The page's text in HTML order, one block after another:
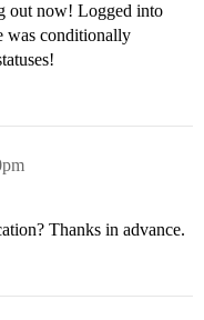
out now! Logged into
was conditionally
Thanks in advance.